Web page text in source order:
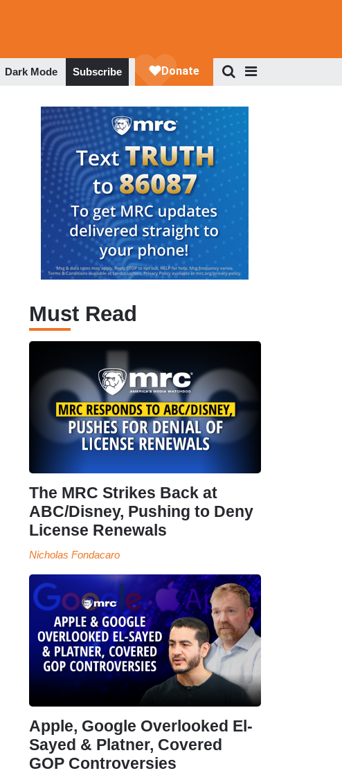
Dark Mode Subscribe
Must Read
The MRC Strikes Back at
ABC/Disney, Pushing to Deny
License Renewals
Nicholas Fondacaro
Apple, Google Overlooked El-
Sayed & Platner, Covered
GOP Controversies